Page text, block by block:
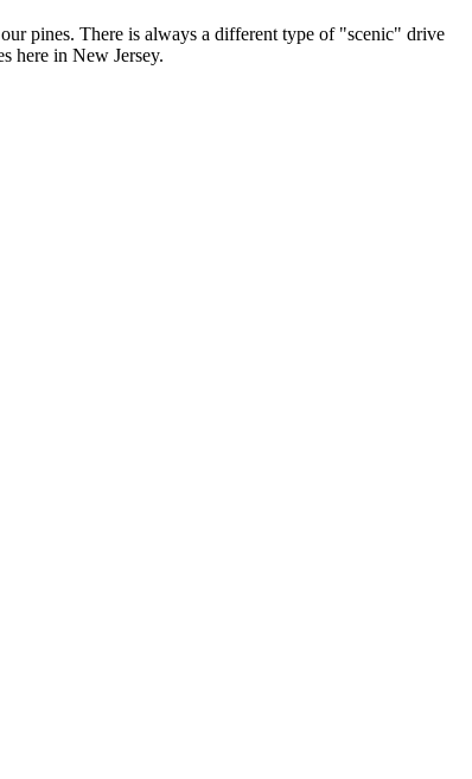
pines. There is always a different type of "scenic" drive
here in New Jersey.